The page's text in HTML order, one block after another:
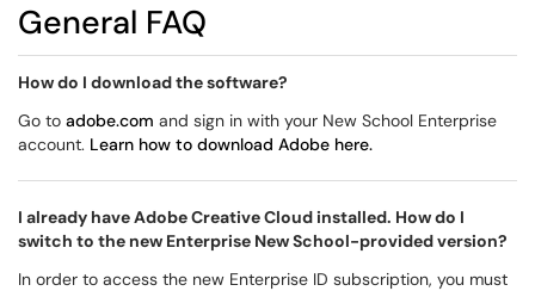
General FAQ
How do I download the software?
Go to adobe.com and sign in with your New School Enterprise
account. Learn how to download Adobe here.
I already have Adobe Creative Cloud installed. How do I
switch to the new Enterprise New School-provided version?
In order to access the new Enterprise ID subscription, you must